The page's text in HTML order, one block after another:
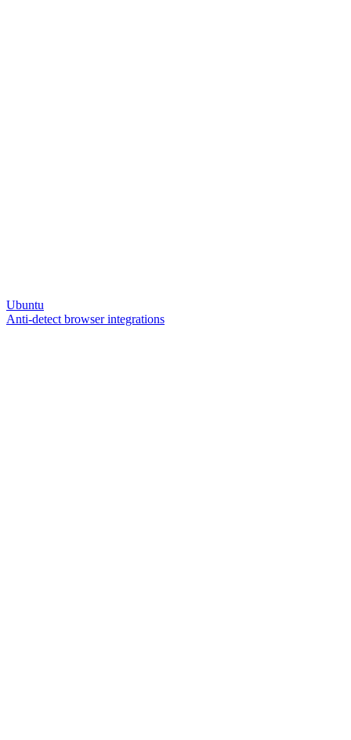
Ubuntu
Anti-detect browser integrations